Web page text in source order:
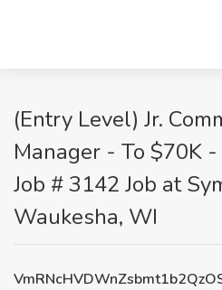
(Entry Level) Jr.
Manager - To $70K
Job # 3142 Job at
Waukesha, WI